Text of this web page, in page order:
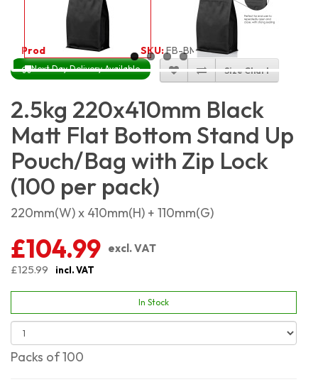
Product Code:4445 SKU:FB-BM22X41_100
Next Day Delivery Available Size Chart
2.5kg 220x410mm Black
Matt Flat Bottom Stand Up
Pouch/Bag with Zip Lock
(100 per pack)
220mm(W) x 410mm(H) + 110mm(G)
£104.99 excl. VAT
£125.99
incl. VAT
In Stock
Packs of 100